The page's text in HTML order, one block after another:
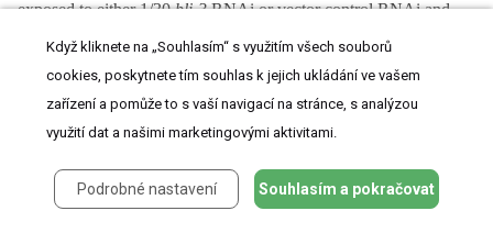
exposed to either 1/30bli-3RNAi or vector control RNAi and
were placed for 30 minutes in M9 solution with or without
100 mM of paraquat. As shown inFigure 5E, SKN-1 activity, as
measured by fluorescence of thegst-4::gfpfusion, was activated
in response to paraquat in worms fed vector control RNAi, in
effect on activation of SKN-1 by paraquat (Figure 5G). These
Když kliknete na „Souhlasím“ s využitím všech souborů
cookies, poskytnete tím souhlas k jejich ukládání ve vašem
zařízení a pomůže to s vaší navigací na stránce, s analýzou
využití dat a našimi marketingovými aktivitami.
Podrobné nastavení Souhlasím a pokračovat